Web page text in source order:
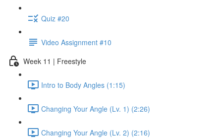
Quiz #20
Video Assignment #10
Week 11 | Freestyle
Intro to Body Angles (1:15)
Changing Your Angle (Lv. 1) (2:26)
Changing Your Angle (Lv. 2) (2:16)